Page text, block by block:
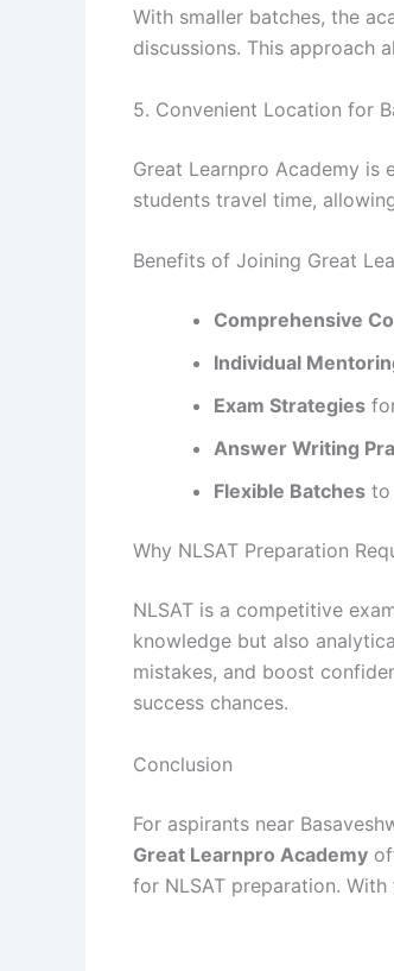
With smaller batches, the
discussions. This approach
5. Convenient Location for
Great Learnpro Academy is
students travel time,
Benefits of Joining Great
Comprehensive
Individual
Exam Strategies
Answer Writing
Flexible Batches to
Why NLSAT Preparation
NLSAT is a competitive
knowledge but also
mistakes, and boost
success chances.
Conclusion
For aspirants near
Great Learnpro Academy
for NLSAT preparation.